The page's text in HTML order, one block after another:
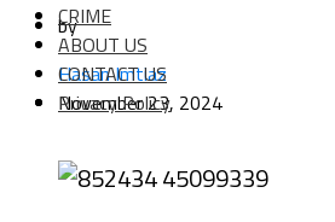
CRIME
ABOUT US
CONTACT US
Privacy Policy
by
Hasan Imtiaz
November 23, 2024